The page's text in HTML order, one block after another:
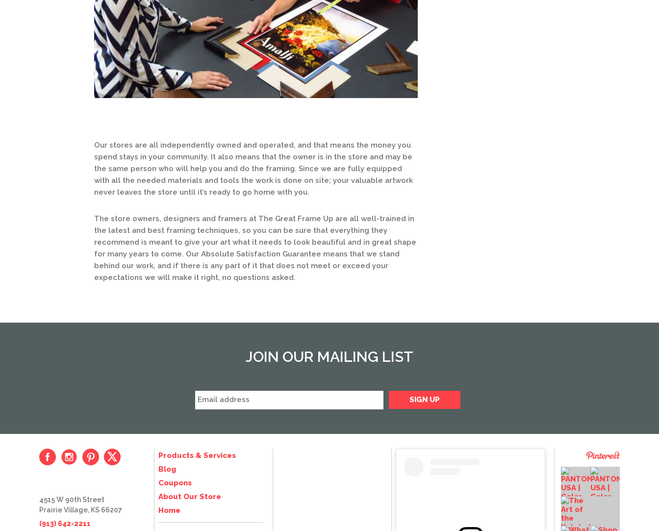
Our stores are all independently owned and operated, and that means the money you
spend stays in your community. It also means that the owner is in the store and may be
the same person who will help you and do the framing. Since we are fully equipped
with all the needed materials and tools the work is done on site; your valuable artwork
never leaves the store until it’s ready to go home with you.
The store owners, designers and framers at The Great Frame Up are all well-trained in
the latest and best framing techniques, so you can be sure that everything they
recommend is meant to give your art what it needs to look beautiful and in great shape
for many years to come. Our Absolute Satisfaction Guarantee means that we stand
behind our work, and if there is any part of it that does not meet or exceed your
expectations we will make it right, no questions asked.
JOIN OUR MAILING LIST
Products & Services
Blog
Coupons
About Our Store
Home
4515 W 90th Street
Prairie Village, KS 66207
(913) 642-2211